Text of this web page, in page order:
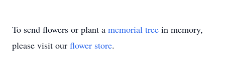
To send flowers or plant a memorial tree in memory,
please visit our flower store.